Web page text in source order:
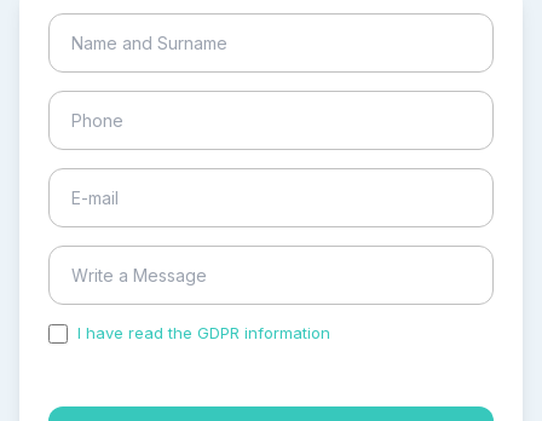
I have read the GDPR information